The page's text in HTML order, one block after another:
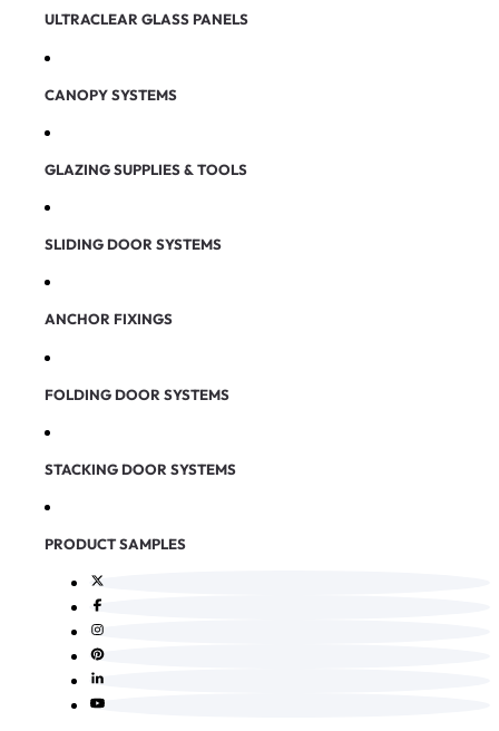
ULTRACLEAR GLASS PANELS
CANOPY SYSTEMS
GLAZING SUPPLIES & TOOLS
SLIDING DOOR SYSTEMS
ANCHOR FIXINGS
FOLDING DOOR SYSTEMS
STACKING DOOR SYSTEMS
PRODUCT SAMPLES